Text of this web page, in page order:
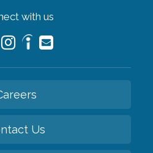
with us
Us